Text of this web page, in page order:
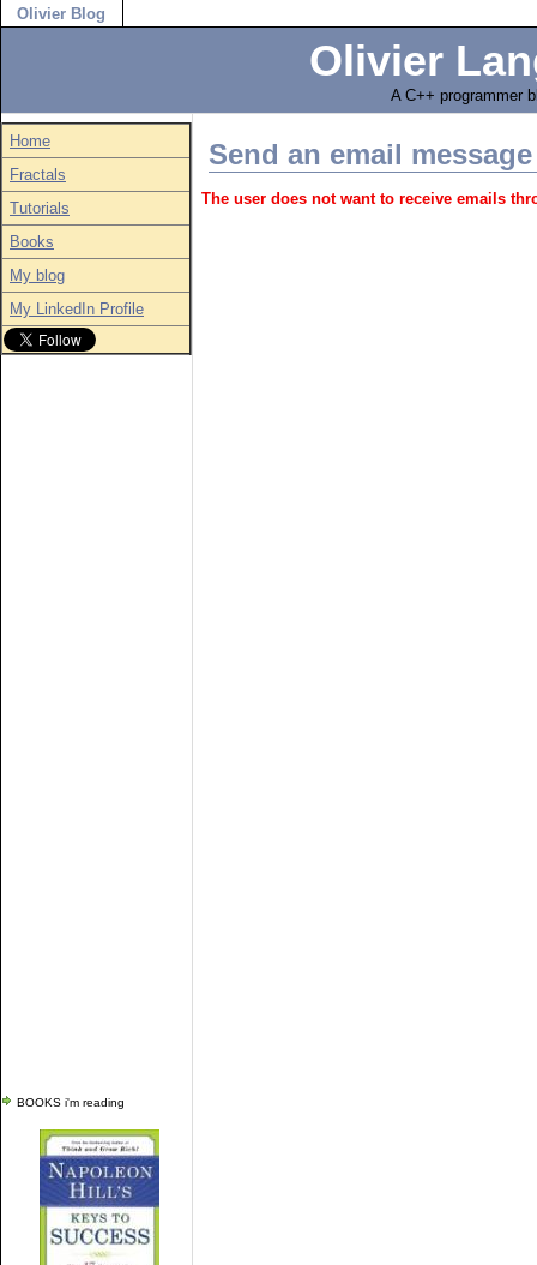
Olivier Blog
Olivier
A C++ programmer
Home
Fractals
Tutorials
Books
My blog
My LinkedIn Profile
BOOKS i'm reading
Send an email message
The user does not want to receive emails